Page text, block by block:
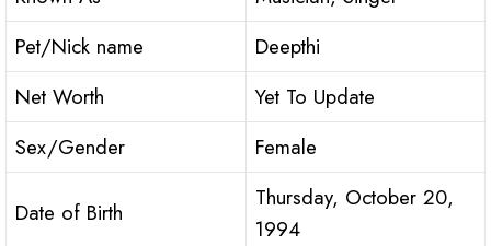
Pet/Nick name
Deepthi
Net Worth
Yet To Update
Sex/Gender
Female
Date of Birth
Thursday, October 20,
1994